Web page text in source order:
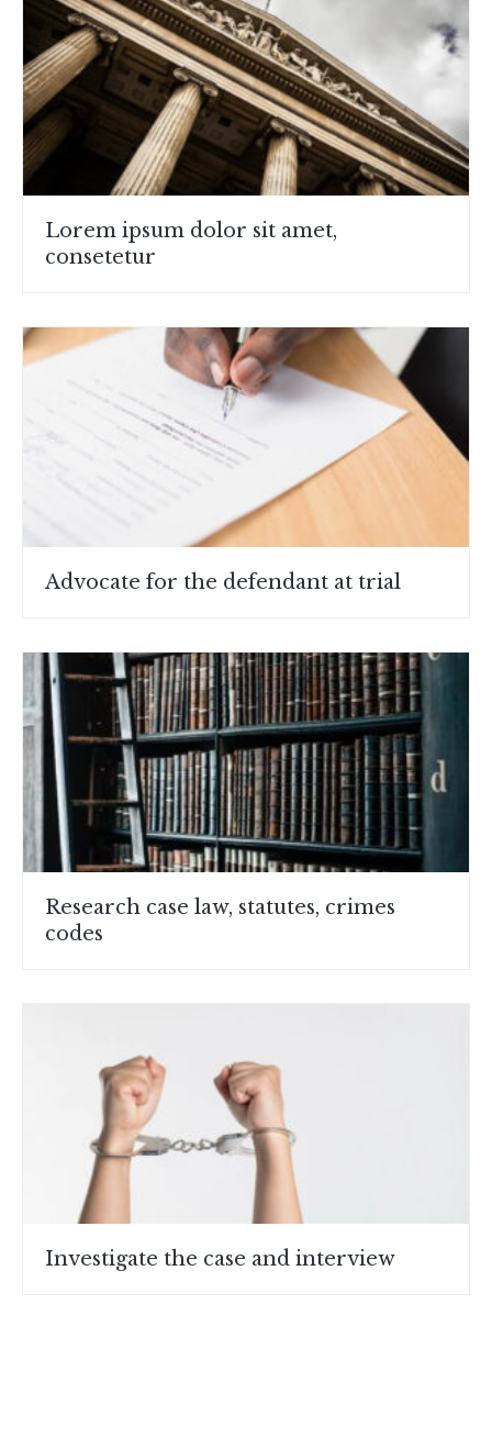
Lorem ipsum dolor sit amet,
consetetur
Advocate for the defendant at trial
Research case law, statutes, crimes
codes
Investigate the case and interview